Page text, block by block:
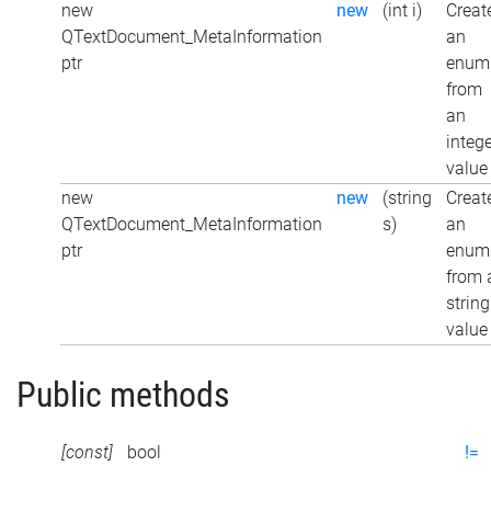
new
QTextDocument_MetaInformation
ptr
new (int i)
an
enum
from
an
value
new
QTextDocument_MetaInformation
ptr
new
(string
s)
an
enum
from
string
value
Public methods
[const] bool !=